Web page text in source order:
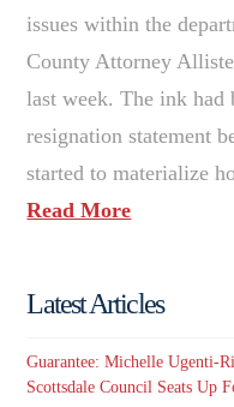
issues within the
County Attorney
last week. The ink
resignation statement
started to materialize
Read More
Latest Articles
Guarantee: Michelle Ugenti-
Scottsdale Council Seats Up